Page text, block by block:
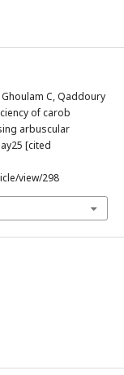
C, Qaddoury
of carob
arbuscular
[cited
view/298